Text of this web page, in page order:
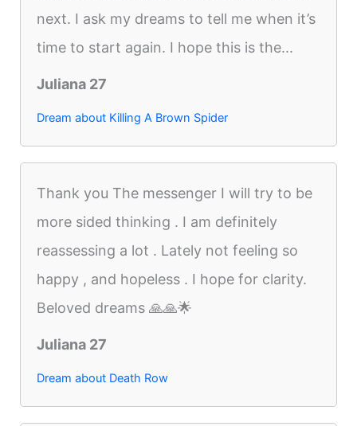
next. I ask my dreams to tell me when it’s
time to start again. I hope this is the...
Juliana 27
Dream about Killing A Brown Spider
Thank you The messenger I will try to be
more sided thinking . I am definitely
reassessing a lot . Lately not feeling so
happy , and hopeless . I hope for clarity.
Beloved dreams 🙏🙏🌟
Juliana 27
Dream about Death Row